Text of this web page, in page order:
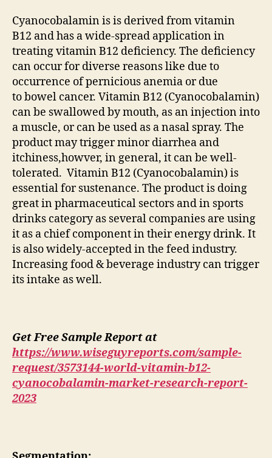
Cyanocobalamin is is derived from vitamin
B12 and has a wide-spread application in
treating vitamin B12 deficiency. The deficiency
can occur for diverse reasons like due to
occurrence of pernicious anemia or due
to bowel cancer. Vitamin B12 (Cyanocobalamin)
can be swallowed by mouth, as an injection into
a muscle, or can be used as a nasal spray. The
product may trigger minor diarrhea and
itchiness,howver, in general, it can be well-
tolerated. Vitamin B12 (Cyanocobalamin) is
essential for sustenance. The product is doing
great in pharmaceutical sectors and in sports
drinks category as several companies are using
it as a chief component in their energy drink. It
is also widely-accepted in the feed industry.
Increasing food & beverage industry can trigger
its intake as well.
Get Free Sample Report at
https://www.wiseguyreports.com/sample-
request/3573144-world-vitamin-b12-
cyanocobalamin-market-research-report-
2023